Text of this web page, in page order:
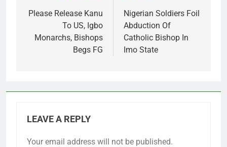
navigation
Please Release Kanu
To US, Igbo
Monarchs, Bishops
Begs FG
Nigerian Soldiers Foil
Abduction Of
Catholic Bishop In
Imo State
LEAVE A REPLY
Your email address will not be published.